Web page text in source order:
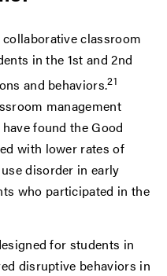
classroom
in the 1st and 2nd
and behaviors.21
management
found the Good
with lower rates of
disorder in early
who participated in the
for students in
disruptive behaviors in